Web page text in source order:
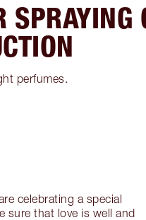
SPRAYING
perfumes.
celebrating a special
sure that love is well and